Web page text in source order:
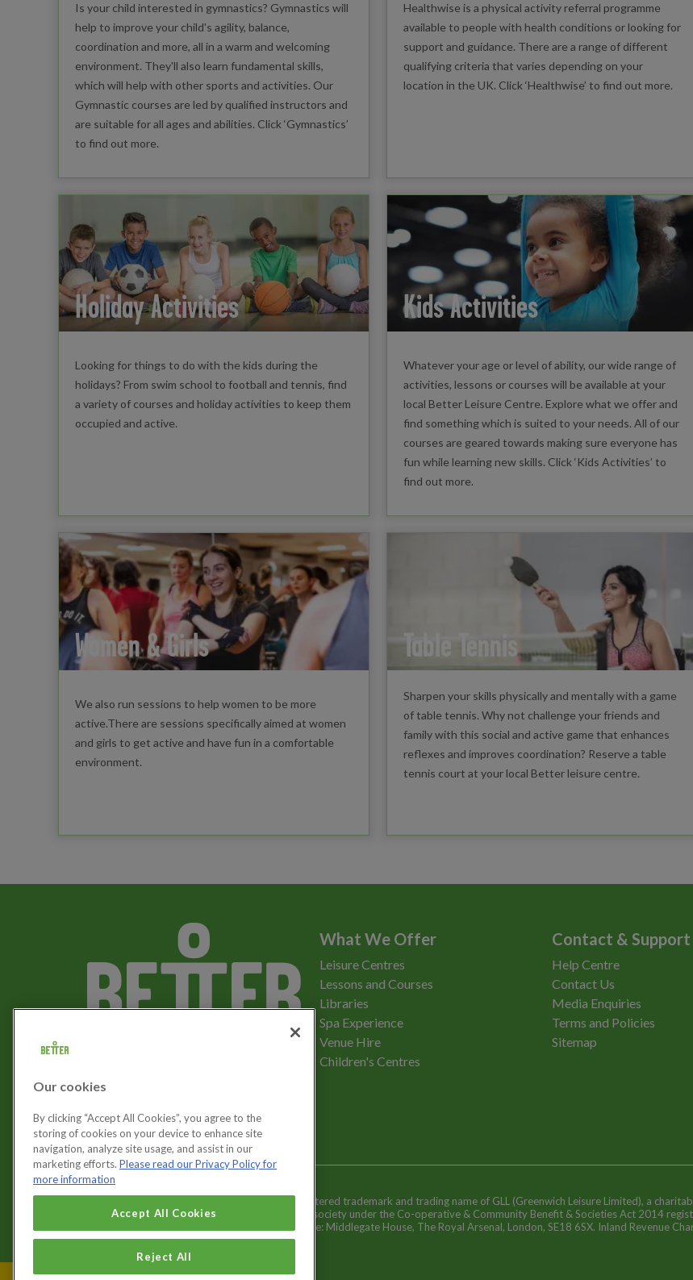
Is your child interested in gymnastics? Gymnastics will
help to improve your child's agility, balance,
coordination and more, all in a warm and welcoming
environment. They'll also learn fundamental skills,
which will help with other sports and activities. Our
Gymnastic courses are led by qualified instructors and
are suitable for all ages and abilities. Click ‘Gymnastics’
to find out more.
Healthwise is a physical activity referral programme
available to people with health conditions or looking for
support and guidance. There are a range of different
qualifying criteria that varies depending on your
location in the UK. Click ‘Healthwise’ to find out more.
Holiday Activities
Looking for things to do with the kids during the
holidays? From swim school to football and tennis, find
a variety of courses and holiday activities to keep them
occupied and active.
Kids Activities
Whatever your age or level of ability, our wide range of
activities, lessons or courses will be available at your
local Better Leisure Centre. Explore what we offer and
find something which is suited to your needs. All of our
courses are geared towards making sure everyone has
fun while learning new skills. Click ‘Kids Activities’ to
find out more.
Women & Girls
We also run sessions to help women to be more
active.There are sessions specifically aimed at women
and girls to get active and have fun in a comfortable
environment.
Table Tennis
Sharpen your skills physically and mentally with a game
of table tennis. Why not challenge your friends and
family with this social and active game that enhances
reflexes and improves coordination? Reserve a table
tennis court at your local Better leisure centre.
Let's get social
What We Offer
Leisure Centres
Lessons and Courses
Libraries
Spa Experience
Venue Hire
Children's Centres
Contact & Support
Help Centre
Contact Us
Media Enquiries
Terms and Policies
Sitemap
Cookies Settings
Better is a registered trademark and trading name of GLL (Greenwich Leisure Limited), a
and registered society under the Co-operative & Community Benefit & Societies Act 2014
Registered office: Middlegate House, The Royal Arsenal, London, SE18 6SX. Inland Revenue
Our cookies
By clicking “Accept All Cookies”, you agree to the
storing of cookies on your device to enhance site
navigation, analyze site usage, and assist in our
marketing efforts. Please read our Privacy Policy for
more information
Accept All Cookies
Reject All